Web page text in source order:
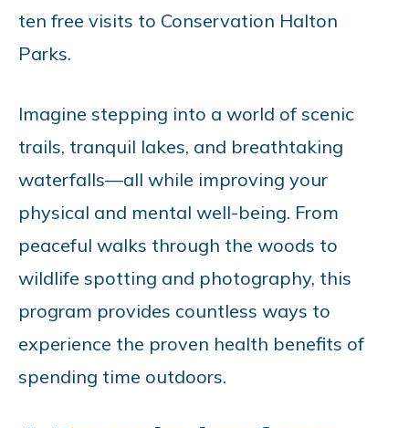
ten free visits to Conservation Halton
Parks.
Imagine stepping into a world of scenic
trails, tranquil lakes, and breathtaking
waterfalls—all while improving your
physical and mental well-being. From
peaceful walks through the woods to
wildlife spotting and photography, this
program provides countless ways to
experience the proven health benefits of
spending time outdoors.